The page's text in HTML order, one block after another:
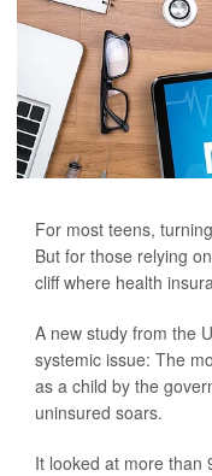
For most teens,
But for those relying
cliff where health
A new study from the
systemic issue: The
as a child by the
uninsured soars.
It looked at more than